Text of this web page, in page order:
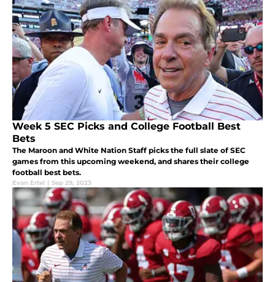
Week 5 SEC Picks and College Football Best
Bets
The Maroon and White Nation Staff picks the full slate of SEC
games from this upcoming weekend, and shares their college
football best bets.
Evan Ertel | Sep 29, 2023